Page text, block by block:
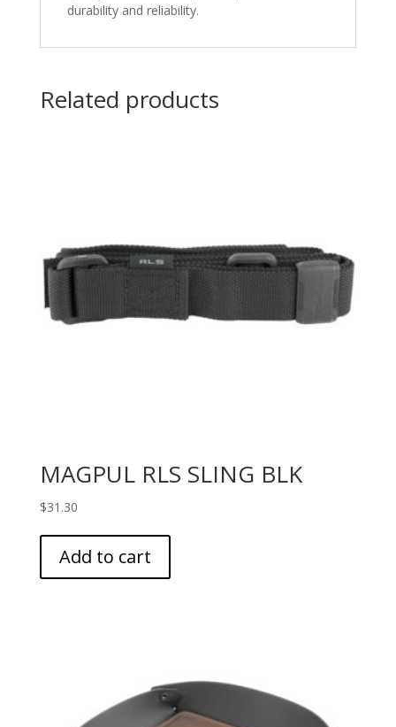
durability and reliability.
Related products
MAGPUL RLS SLING BLK
$31.30
Add to cart